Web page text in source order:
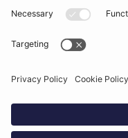
Help Center
Trust Center
Academy
Privacy Policy
Linkedin